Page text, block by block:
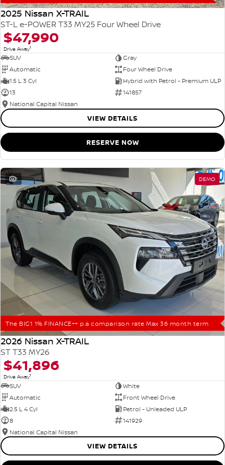
2025 Nissan X-TRAIL
ST-L e-POWER T33 MY25 Four Wheel Drive
$47,990
Drive Away1
SUV
Gray
Automatic
Four Wheel Drive
1.5 L 3 Cyl
Hybrid with Petrol - Premium ULP
13
141857
National Capital Nissan
VIEW DETAILS
RESERVE NOW
1 DEMO
The BIG1 1% FINANCE++ p.a comparison rate Max 36 month term
2026 Nissan X-TRAIL
ST T33 MY26
$41,896
Drive Away1
SUV
White
Automatic
Front Wheel Drive
2.5 L 4 Cyl
Petrol - Unleaded ULP
8
141929
National Capital Nissan
VIEW DETAILS